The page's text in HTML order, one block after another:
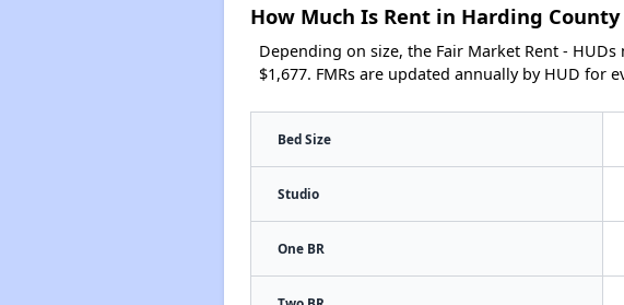
How Much Is Rent in Harding County
Depending on size, the Fair Market Rent -
$1,677. FMRs are updated annually by HUD for
Bed Size
Studio
One BR